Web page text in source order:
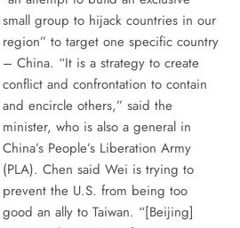
small group to hijack countries in our
region” to target one specific country
– China. “It is a strategy to create
conflict and confrontation to contain
and encircle others,” said the
minister, who is also a general in
China’s People’s Liberation Army
(PLA). Chen said Wei is trying to
prevent the U.S. from being too
good an ally to Taiwan. “[Beijing]